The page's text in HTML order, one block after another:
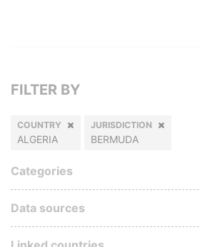
FILTER BY
COUNTRY
ALGERIA
JURISDICTION
BERMUDA
Categories
Data sources